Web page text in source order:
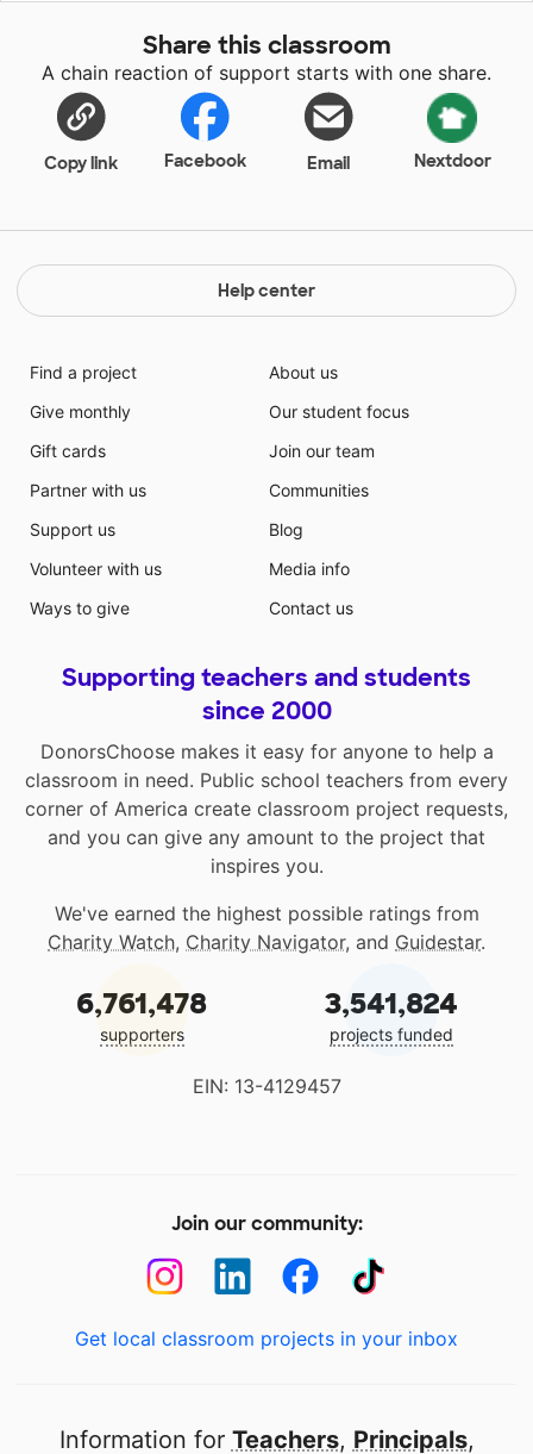
Share this classroom
A chain reaction of support starts with one share.
Copy link Facebook Email Nextdoor
Help center
Find a project
Give monthly
Gift cards
Partner with us
Support us
Volunteer with us
Ways to give
About us
Our student focus
Join our team
Communities
Blog
Media info
Contact us
Supporting teachers and students
since 2000
DonorsChoose makes it easy for anyone to help a
classroom in need. Public school teachers from every
corner of America create classroom project requests,
and you can give any amount to the project that
inspires you.
We've earned the highest possible ratings from
Charity Watch, Charity Navigator, and Guidestar.
6,761,478
supporters
3,541,824
projects funded
EIN: 13-4129457
Join our community:
Get local classroom projects in your inbox
Information for Teachers, Principals,